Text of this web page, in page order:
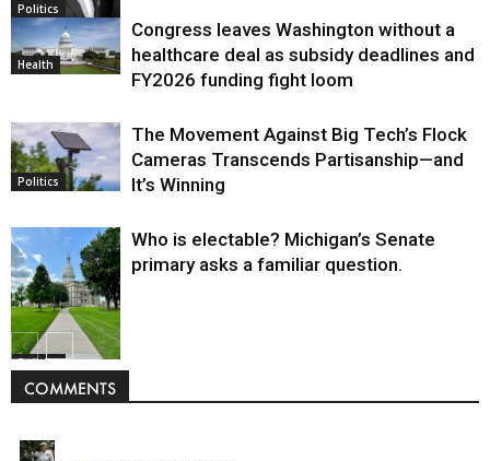
Politics
Health
Congress leaves Washington without a
healthcare deal as subsidy deadlines and
FY2026 funding fight loom
Politics
The Movement Against Big Tech’s Flock
Cameras Transcends Partisanship—and
It’s Winning
Politics
Who is electable? Michigan’s Senate
primary asks a familiar question.
COMMENTS